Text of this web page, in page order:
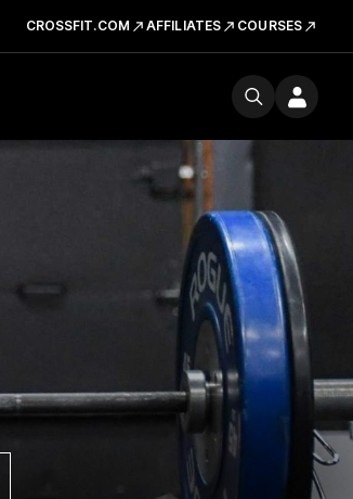
CROSSFIT.COM AFFILIATES COURSES